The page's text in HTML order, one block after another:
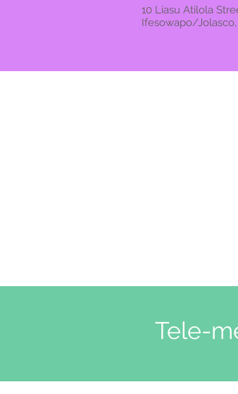
10 Liasu Atilola
Ifesowapo/
Tele-